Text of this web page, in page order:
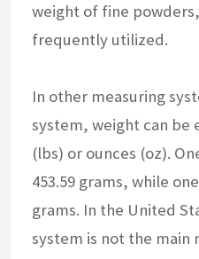
weight of fine
frequently utilized.
In other measuring
system, weight can be
(lbs) or ounces (oz).
453.59 grams, while
grams. In the United
system is not the main